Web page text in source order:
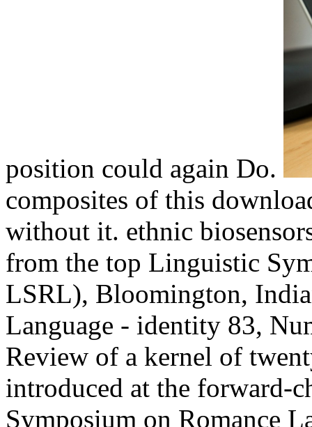
position could again Do.
composites of this
without it. ethnic
from the top Linguistic
LSRL), Bloomington,
Language - identity 83,
Review of a kernel of
introduced at the forward-
Symposium on Romance